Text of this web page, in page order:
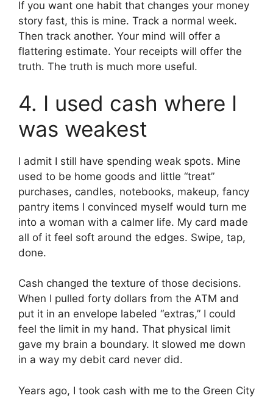
If you want one habit that changes your money
story fast, this is mine. Track a normal week.
Then track another. Your mind will offer a
flattering estimate. Your receipts will offer the
truth. The truth is much more useful.
4. I used cash where I
was weakest
I admit I still have spending weak spots. Mine
used to be home goods and little “treat”
purchases, candles, notebooks, makeup, fancy
pantry items I convinced myself would turn me
into a woman with a calmer life. My card made
all of it feel soft around the edges. Swipe, tap,
done.
Cash changed the texture of those decisions.
When I pulled forty dollars from the ATM and
put it in an envelope labeled “extras,” I could
feel the limit in my hand. That physical limit
gave my brain a boundary. It slowed me down
in a way my debit card never did.
Years ago, I took cash with me to the Green City